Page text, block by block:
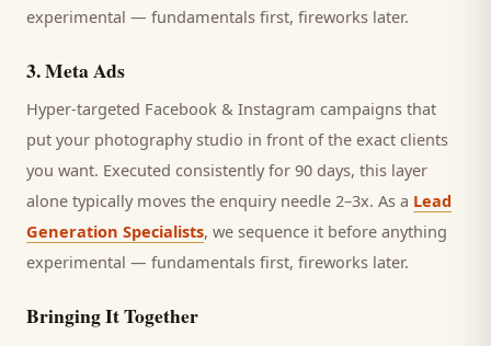
experimental — fundamentals first, fireworks later.
3.Meta Ads
Hyper-targeted Facebook & Instagram campaigns that
put your photography studio in front of the exact clients
you want. Executed consistently for 90 days, this layer
alone typically moves the enquiry needle 2–3x. As a Lead
Generation Specialists, we sequence it before anything
experimental — fundamentals first, fireworks later.
Bringing It Together